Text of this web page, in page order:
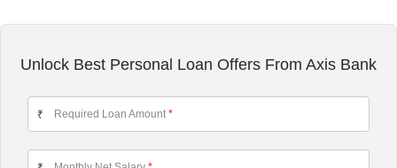
Unlock Best Personal Loan Offers From Axis Bank
₹ Required Loan Amount*